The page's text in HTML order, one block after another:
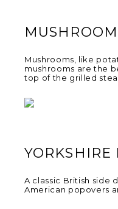
Mushrooms, like
mushrooms are the
top of the grilled
A classic British side
American popovers